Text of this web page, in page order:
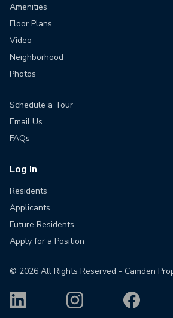
Amenities
Floor Plans
Video
Neighborhood
Photos
Schedule a Tour
Email Us
FAQs
Log In
Residents
Applicants
Future Residents
Apply for a Position
© 2026 All Rights Reserved - Camden